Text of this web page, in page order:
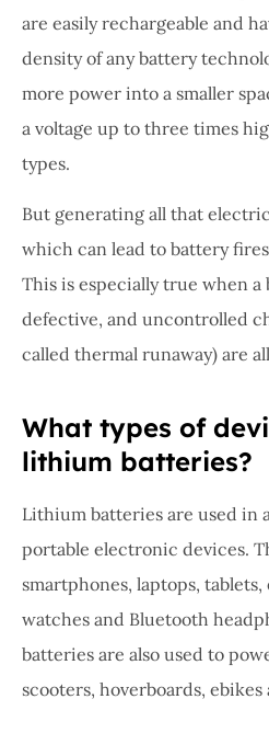
are easily rechargeable and
density of any battery
more power into a smaller
a voltage up to three times
types.
But generating all that
which can lead to battery
This is especially true when a
defective, and uncontrolled
called thermal runaway) are
What types of
lithium batteries?
Lithium batteries are used in
portable electronic devices.
smartphones, laptops, tablets,
watches and Bluetooth
batteries are also used to
scooters, hoverboards,